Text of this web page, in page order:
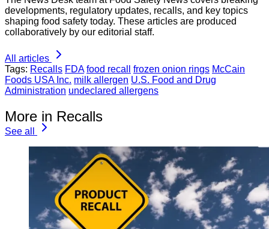
developments, regulatory updates, recalls, and key topics
shaping food safety today. These articles are produced
collaboratively by our editorial staff.
All articles
Tags: Recalls FDA food recall frozen onion rings McCain
Foods USA Inc. milk allergen U.S. Food and Drug
Administration undeclared allergens
More in Recalls
See all